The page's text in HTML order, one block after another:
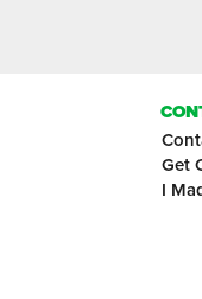
Get
I